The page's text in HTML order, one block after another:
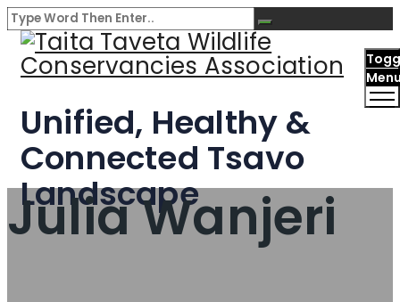
Unified, Healthy &
Connected Tsavo
Landscape
Julia Wanjeri